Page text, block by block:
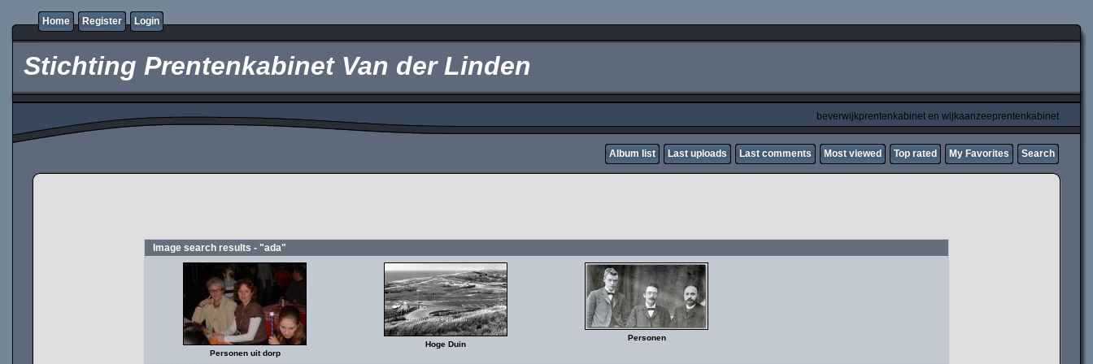
Home Register Login
Stichting Prentenkabinet Van der Linden
beverwijkprentenkabinet en wijkaanzeeprentenkabinet
Album list Last uploads Last comments Most viewed Top rated My Favorites Search
Image search results - "ada"
Personen uit dorp
Hoge Duin
Personen